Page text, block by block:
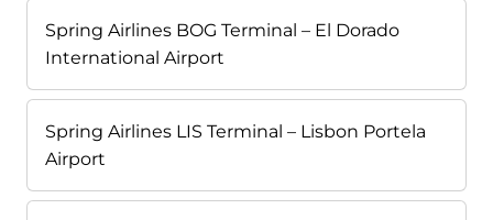
Spring Airlines BOG Terminal – El Dorado
International Airport
Spring Airlines LIS Terminal – Lisbon Portela
Airport